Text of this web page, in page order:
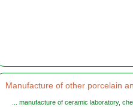
Manufacture of other porcelain
... manufacture of ceramic laboratory,